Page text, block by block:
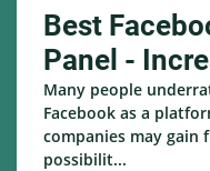
Best
Panel -
Many people
Facebook as a
companies may gain
possibilit...